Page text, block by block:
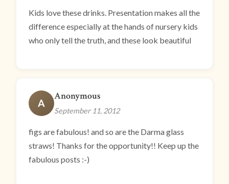
Kids love these drinks. Presentation makes all the
difference especially at the hands of nursery kids
who only tell the truth, and these look beautiful
A
Anonymous
September 11, 2012
figs are fabulous! and so are the Darma glass
straws! Thanks for the opportunity!! Keep up the
fabulous posts :-)